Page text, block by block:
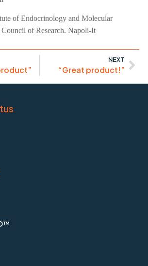
of Endocrinology and Molecular
of Research. Napoli-It
NEXT
“Great product!”